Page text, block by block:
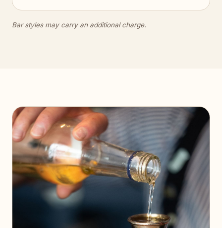
Bar styles may carry an additional charge.